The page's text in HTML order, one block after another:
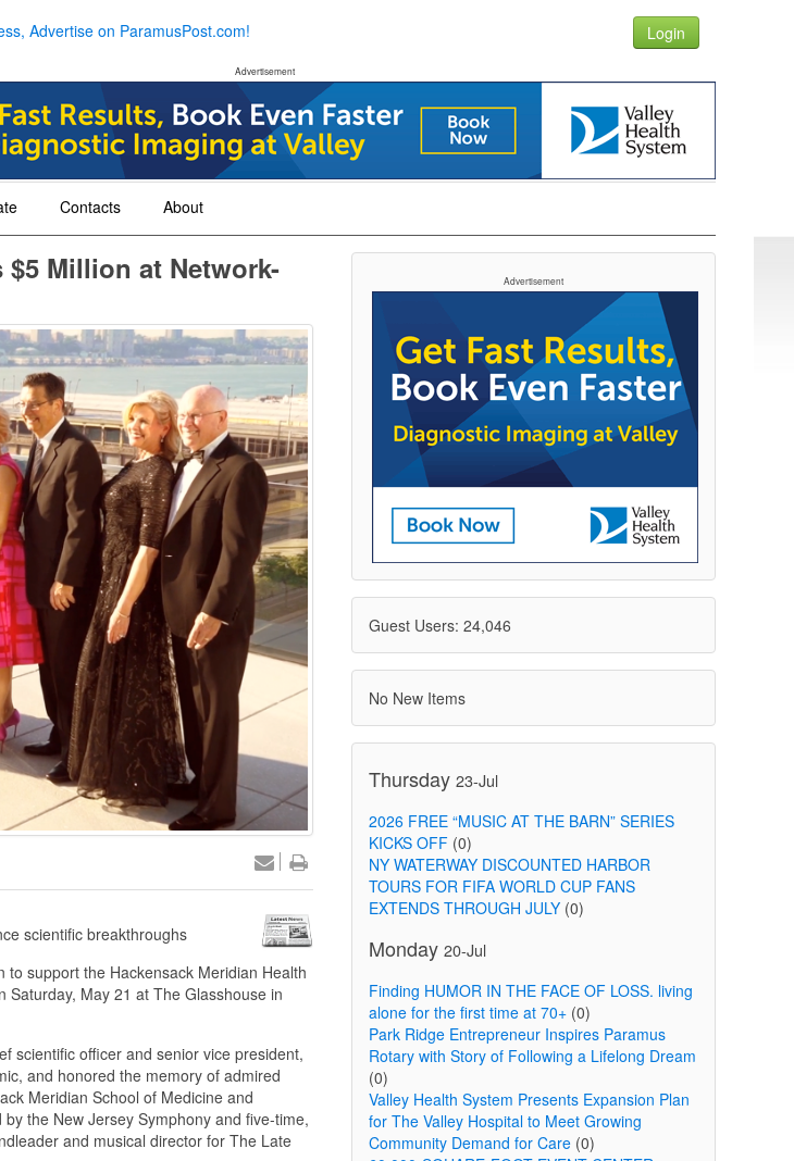
Advertise on ParamusPost.com! Login
Advertisement
Contacts About
Million at Network-
scientific breakthroughs
support the Hackensack Meridian Health
May 21 at The Glasshouse in
scientific officer and senior vice president,
and honored the memory of admired
Meridian School of Medicine and
the New Jersey Symphony and five-time,
and musical director for The Late
Advertisement
Guest Users: 24,046
No New Items
Thursday 23-Jul
2026 FREE “MUSIC AT THE BARN” SERIES
KICKS OFF(0)
NY WATERWAY DISCOUNTED HARBOR
TOURS FOR FIFA WORLD CUP FANS
EXTENDS THROUGH JULY(0)
Monday 20-Jul
Finding HUMOR IN THE FACE OF LOSS. living
alone for the first time at 70+(0)
Park Ridge Entrepreneur Inspires Paramus
Rotary with Story of Following a Lifelong Dream
(0)
Valley Health System Presents Expansion Plan
for The Valley Hospital to Meet Growing
Community Demand for Care(0)